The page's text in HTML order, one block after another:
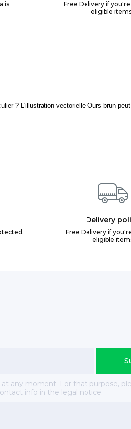
is
Free Delivery if
eligible items
? L'illustration vectorielle Ours brun
Delivery
Free Delivery if
eligible
at any moment. For that purpose,
info in the legal notice.